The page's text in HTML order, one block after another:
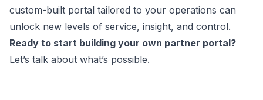
custom-built portal tailored to your operations can
unlock new levels of service, insight, and control.
Ready to start building your own partner portal?
Let’s talk about what’s possible.